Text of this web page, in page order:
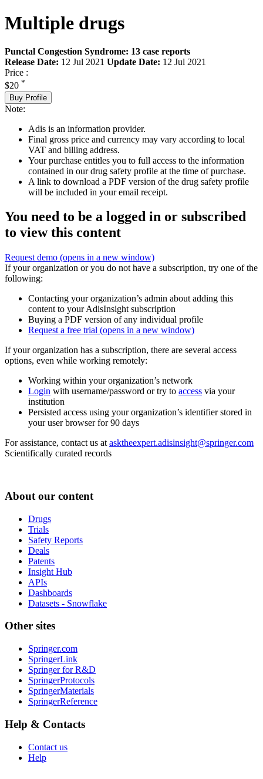
Multiple drugs
Punctal Congestion Syndrome: 13 case reports
Release Date: 12 Jul 2021 Update Date: 12 Jul 2021
Price :
$20 *
Buy Profile
Note:
Adis is an information provider.
Final gross price and currency may vary according to local
VAT and billing address.
Your purchase entitles you to full access to the information
contained in our drug safety profile at the time of purchase.
A link to download a PDF version of the drug safety profile
will be included in your email receipt.
You need to be a logged in or subscribed
to view this content
Request demo (opens in a new window)
If your organization or you do not have a subscription, try one of the
following:
Contacting your organization’s admin about adding this
content to your AdisInsight subscription
Buying a PDF version of any individual profile
Request a free trial (opens in a new window)
If your organization has a subscription, there are several access
options, even while working remotely:
Working within your organization’s network
Login with username/password or try to access via your
institution
Persisted access using your organization’s identifier stored in
your user browser for 90 days
For assistance, contact us at asktheexpert.adisinsight@springer.com
Scientifically curated records
About our content
Drugs
Trials
Safety Reports
Deals
Patents
Insight Hub
APIs
Dashboards
Datasets - Snowflake
Other sites
Springer.com
SpringerLink
Springer for R&D
SpringerProtocols
SpringerMaterials
SpringerReference
Help & Contacts
Contact us
Help